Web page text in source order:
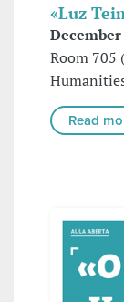
«Luz
December
Room 705
Read